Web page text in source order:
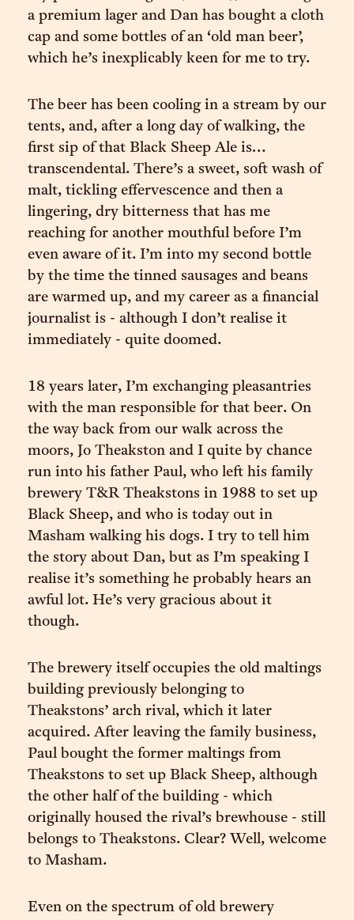
a premium lager and Dan has bought a cloth
cap and some bottles of an ‘old man beer’,
which he’s inexplicably keen for me to try.
The beer has been cooling in a stream by our
tents, and, after a long day of walking, the
first sip of that Black Sheep Ale is…
transcendental. There’s a sweet, soft wash of
malt, tickling effervescence and then a
lingering, dry bitterness that has me
reaching for another mouthful before I’m
even aware of it. I’m into my second bottle
by the time the tinned sausages and beans
are warmed up, and my career as a financial
journalist is - although I don’t realise it
immediately - quite doomed.
18 years later, I’m exchanging pleasantries
with the man responsible for that beer. On
the way back from our walk across the
moors, Jo Theakston and I quite by chance
run into his father Paul, who left his family
brewery T&R Theakstons in 1988 to set up
Black Sheep, and who is today out in
Masham walking his dogs. I try to tell him
the story about Dan, but as I’m speaking I
realise it’s something he probably hears an
awful lot. He’s very gracious about it
though.
The brewery itself occupies the old maltings
building previously belonging to
Theakstons’ arch rival, which it later
acquired. After leaving the family business,
Paul bought the former maltings from
Theakstons to set up Black Sheep, although
the other half of the building - which
originally housed the rival’s brewhouse - still
belongs to Theakstons. Clear? Well, welcome
to Masham.
Even on the spectrum of old brewery